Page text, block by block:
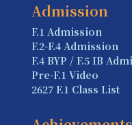
Admission
F.1 Admission
F.2-F.4 Admission
F.4 BYP / F.5 IB
Pre-F.1 Video
2627 F.1 Class List